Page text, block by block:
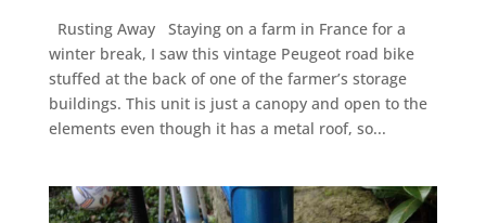
Rusting Away Staying on a farm in France for a
winter break, I saw this vintage Peugeot road bike
stuffed at the back of one of the farmer’s storage
buildings. This unit is just a canopy and open to the
elements even though it has a metal roof, so...